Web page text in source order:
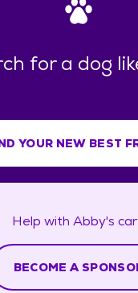
for a dog
YOUR NEW BEST
Help with Abby's
BECOME A